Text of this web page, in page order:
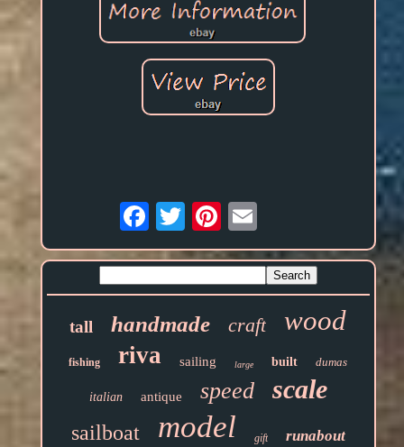
Email
tall handmade craft wood
fishing riva sailing large built dumas
italian antique speed scale
sailboat model gift runabout